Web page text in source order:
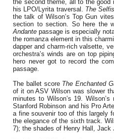
the second theme, all to the
his LPO/Lyrita traversal. The
the talk of Wilson’s Top Gun
section to section. So here the
Andante passage is especially
the romanza element in this
dapper and charm-rich valsette,
orchestra’s winds are on top
hero never got to record the
passage.
The ballet score The Enchanted
of it on ASV Wilson was slower
minutes to Wilson’s 19.
Stanford Robinson and his Pro
a fine souvenir too of this largely
the elegance of the sixth track.
7); the shades of Henry Hall,